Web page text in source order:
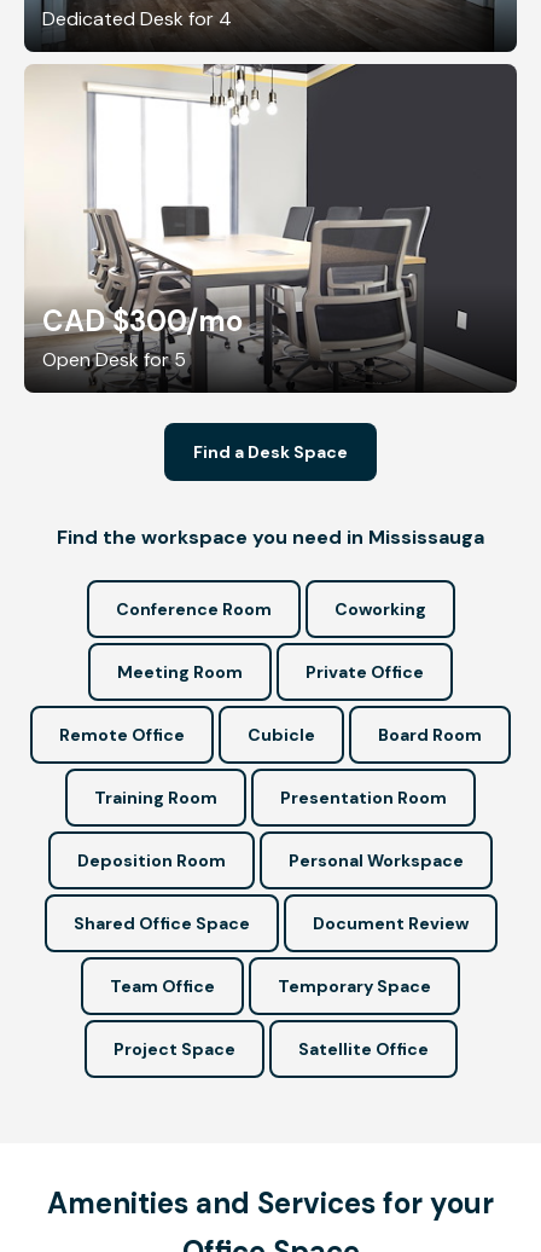
Dedicated Desk for 4
CAD $300/mo
Open Desk for 5
Find a Desk Space
Find the workspace you need in Mississauga
Conference Room Coworking
Meeting Room Private Office
Remote Office Cubicle Board Room
Training Room Presentation Room
Deposition Room Personal Workspace
Shared Office Space Document Review
Team Office Temporary Space
Project Space Satellite Office
Amenities and Services for your